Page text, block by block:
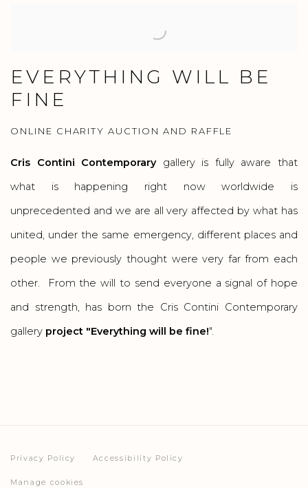
EVERYTHING WILL BE
FINE
ONLINE CHARITY AUCTION AND RAFFLE
Cris Contini Contemporarygallery is fully aware that
what is happening right now worldwide is
unprecedented and we are all very affected by what has
united, under the same emergency, different places and
people we previously thought were very far from each
other. From the will to send everyone a signal of hope
and strength, has born the Cris Contini Contemporary
gallery project "Everything will be fine!".
Privacy Policy Accessibility Policy
Manage cookies